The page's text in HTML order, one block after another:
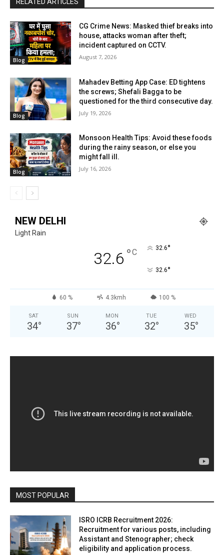
Blog
CG Crime News: Masked thief breaks into
house, attacks woman after theft;
incident captured on CCTV.
August 7, 2026
Blog
Mahadev Betting App Case: ED tightens
the screws; Shefali Bagga to be
questioned for the third consecutive day.
July 19, 2026
Blog
Monsoon Health Tips: Avoid these foods
during the rainy season, or else you
might fall ill.
July 16, 2026
NEW DELHI
Light Rain
32.6 °C 32.6°
32.6°
60 % 4.3kmh 100 %
SAT
34°
SUN
37°
MON
36°
TUE
32°
WED
35°
MOST POPULAR
ISRO ICRB Recruitment 2026:
Recruitment for various posts, including
Assistant and Stenographer; check
eligibility and application process.